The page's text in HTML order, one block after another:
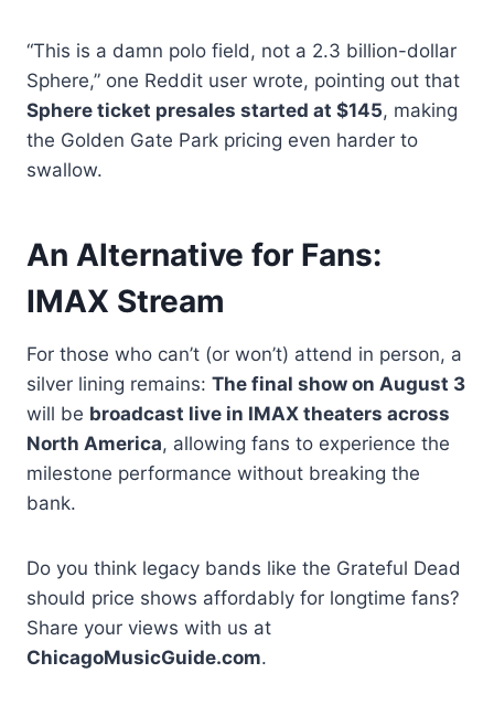
“This is a damn polo field, not a 2.3 billion-dollar
Sphere,” one Reddit user wrote, pointing out that
Sphere ticket presales started at $145, making
the Golden Gate Park pricing even harder to
swallow.
An Alternative for Fans:
IMAX Stream
For those who can’t (or won’t) attend in person, a
silver lining remains: The final show on August 3
will be broadcast live in IMAX theaters across
North America, allowing fans to experience the
milestone performance without breaking the
bank.
Do you think legacy bands like the Grateful Dead
should price shows affordably for longtime fans?
Share your views with us at
ChicagoMusicGuide.com.